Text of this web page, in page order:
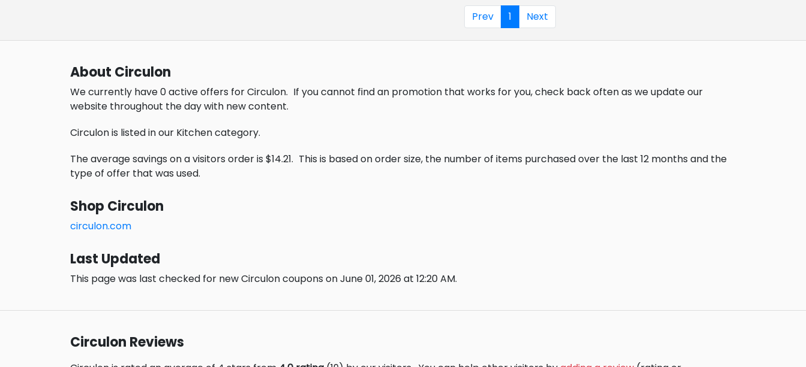
Prev 1 Next
About Circulon
We currently have 0 active offers for Circulon. If you cannot find an promotion that works for you, check back often as we update our
website throughout the day with new content.
Circulon is listed in our Kitchen category.
The average savings on a visitors order is $14.21. This is based on order size, the number of items purchased over the last 12 months and the
type of offer that was used.
Shop Circulon
circulon.com
Last Updated
This page was last checked for new Circulon coupons on June 01, 2026 at 12:20 AM.
Circulon Reviews